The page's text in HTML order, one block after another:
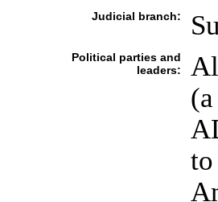
Judicial branch:
Political parties and
leaders: